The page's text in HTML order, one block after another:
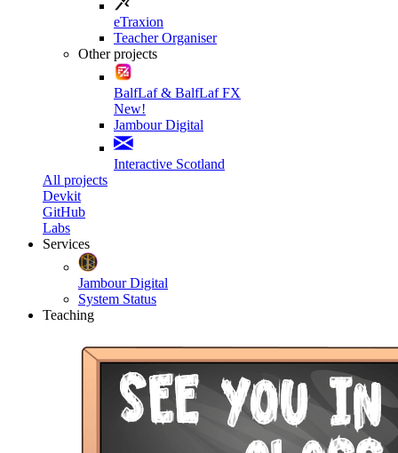
eTraxion
Teacher Organiser
Other projects
BalfLaf & BalfLaf FX
New!
Jambour Digital
Interactive Scotland
All projects
Devkit
GitHub
Labs
Services
Jambour Digital
System Status
Teaching